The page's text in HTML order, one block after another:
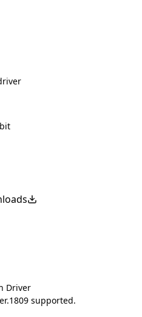
Driver
supported.